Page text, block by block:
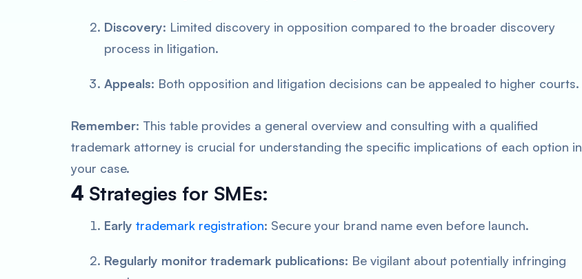
Discovery: Limited discovery in opposition compared to the broader discovery
process in litigation.
Appeals: Both opposition and litigation decisions can be appealed to higher courts.
Remember: This table provides a general overview and consulting with a qualified
trademark attorney is crucial for understanding the specific implications of each option in
your case.
4 Strategies for SMEs:
Early trademark registration: Secure your brand name even before launch.
Regularly monitor trademark publications: Be vigilant about potentially infringing